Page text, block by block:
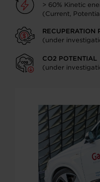
> 60% Kinetic
(Current,
RECUPERATION
(under
CO2 POTENTIAL
(under